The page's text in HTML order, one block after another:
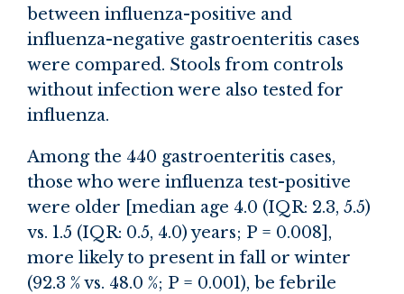
between influenza-positive and
influenza-negative gastroenteritis cases
were compared. Stools from controls
without infection were also tested for
influenza.
Among the 440 gastroenteritis cases,
those who were influenza test-positive
were older [median age 4.0 (IQR: 2.3, 5.5)
vs. 1.5 (IQR: 0.5, 4.0) years; P = 0.008],
more likely to present in fall or winter
(92.3 % vs. 48.0 %; P = 0.001), be febrile